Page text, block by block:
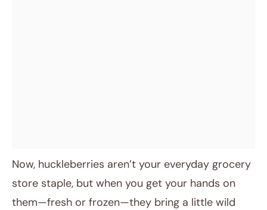
Now, huckleberries aren’t your everyday grocery
store staple, but when you get your hands on
them—fresh or frozen—they bring a little wild